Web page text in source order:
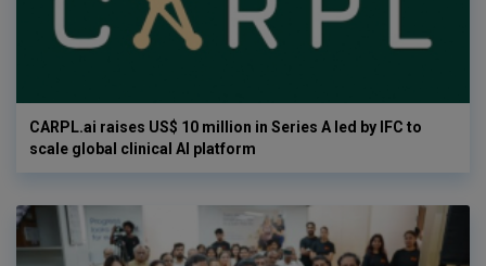
CARPL.ai raises US$ 10 million in Series A led by IFC to
scale global clinical AI platform